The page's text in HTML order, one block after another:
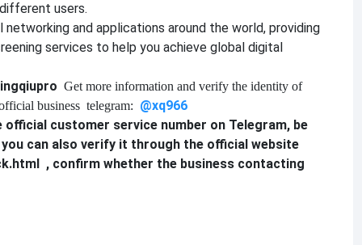
users.
and applications around the world, providing
services to help you achieve global digital
Get more information and verify the identity of
business telegram: @xq966
customer service number on Telegram, be
you can also verify it through the official website
, confirm whether the business contacting